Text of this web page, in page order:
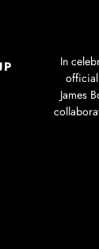
In
James